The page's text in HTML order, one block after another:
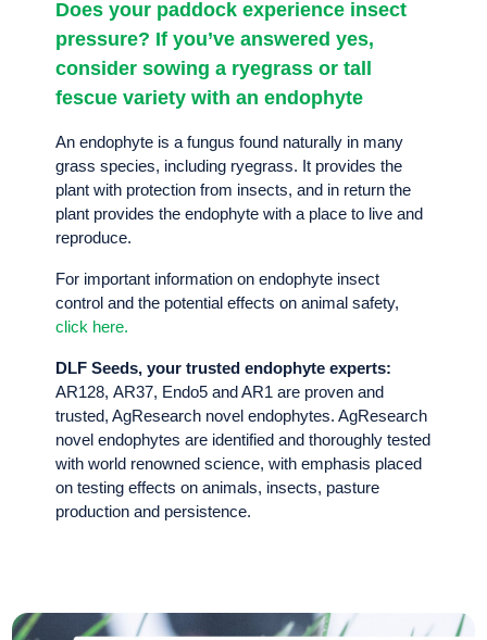
Heading dates
Browse our Ryegrasses
Get in touch
Does your paddock experience insect
pressure? If you’ve answered yes,
consider sowing a ryegrass or tall
fescue variety with an endophyte
An endophyte is a fungus found naturally in many
grass species, including ryegrass. It provides the
plant with protection from insects, and in return the
plant provides the endophyte with a place to live and
reproduce.
For important information on endophyte insect
control and the potential effects on animal safety,
click here.
DLF Seeds, your trusted endophyte experts:
AR128, AR37, Endo5 and AR1 are proven and
trusted, AgResearch novel endophytes. AgResearch
novel endophytes are identified and thoroughly tested
with world renowned science, with emphasis placed
on testing effects on animals, insects, pasture
production and persistence.